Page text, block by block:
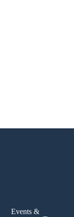
Events &